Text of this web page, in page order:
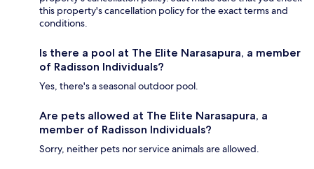
this property's cancellation policy for the exact terms and
conditions.
Is there a pool at The Elite Narasapura, a member
of Radisson Individuals?
Yes, there's a seasonal outdoor pool.
Are pets allowed at The Elite Narasapura, a
member of Radisson Individuals?
Sorry, neither pets nor service animals are allowed.